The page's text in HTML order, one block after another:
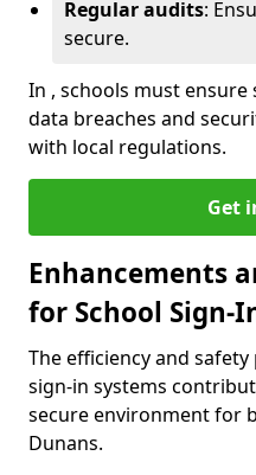
Regular audits:
secure.
In , schools must
data breaches and
with local regulations.
Get
Enhancements
for School Sign-
The efficiency and
sign-in systems
secure environment for
Dunans.